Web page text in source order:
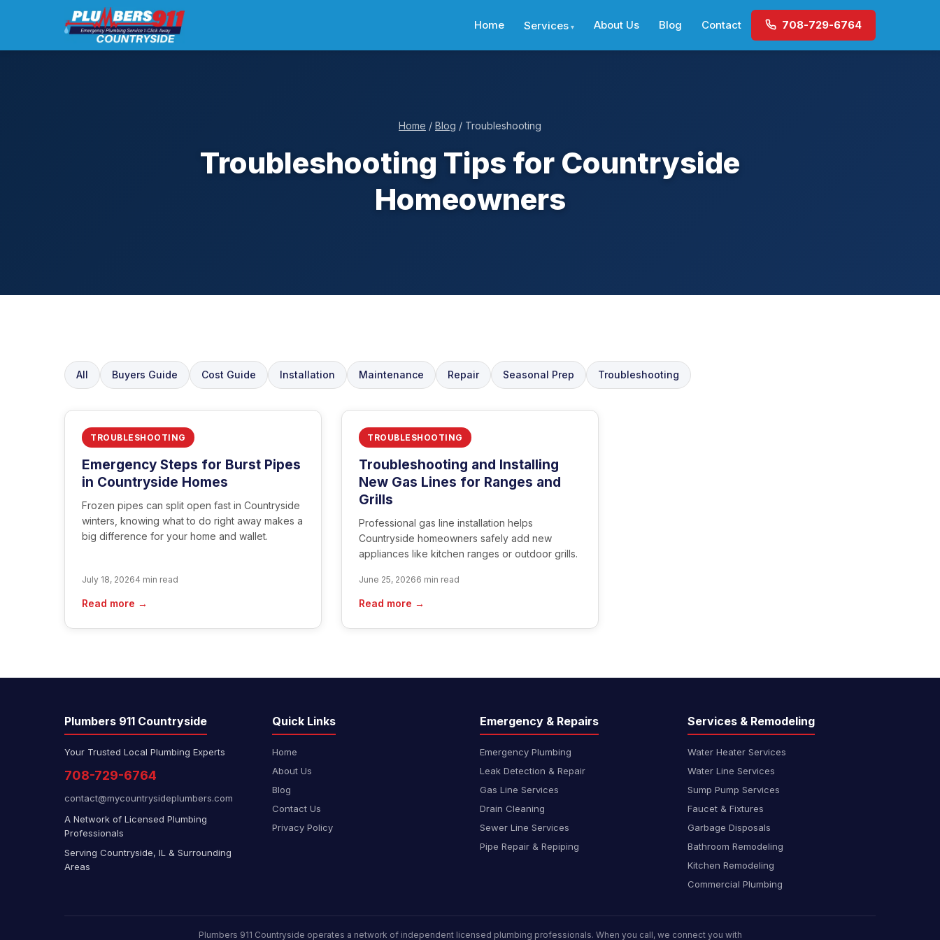
Home Services About Us Blog Contact 708-729-6764
Home / Blog / Troubleshooting
Troubleshooting Tips for Countryside
Homeowners
All Buyers Guide Cost Guide Installation Maintenance Repair Seasonal Prep Troubleshooting
TROUBLESHOOTING
Emergency Steps for Burst Pipes
in Countryside Homes
Frozen pipes can split open fast in Countryside
winters, knowing what to do right away makes a
big difference for your home and wallet.
July 18, 20264 min read
Read more →
TROUBLESHOOTING
Troubleshooting and Installing
New Gas Lines for Ranges and
Grills
Professional gas line installation helps
Countryside homeowners safely add new
appliances like kitchen ranges or outdoor grills.
June 25, 20266 min read
Read more →
Plumbers 911 Countryside
Your Trusted Local Plumbing Experts
708-729-6764
contact@mycountrysideplumbers.com
A Network of Licensed Plumbing
Professionals
Serving Countryside, IL & Surrounding
Areas
Quick Links
Home
About Us
Blog
Contact Us
Privacy Policy
Emergency & Repairs
Emergency Plumbing
Leak Detection & Repair
Gas Line Services
Drain Cleaning
Sewer Line Services
Pipe Repair & Repiping
Services & Remodeling
Water Heater Services
Water Line Services
Sump Pump Services
Faucet & Fixtures
Garbage Disposals
Bathroom Remodeling
Kitchen Remodeling
Commercial Plumbing
Plumbers 911 Countryside operates a network of independent licensed plumbing professionals. When you call, we connect you with